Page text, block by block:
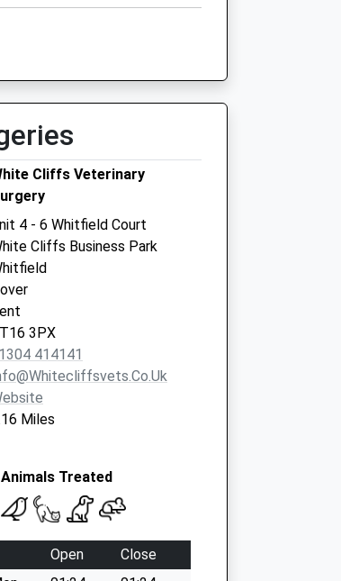
Cliffs Veterinary
4 - 6 Whitfield Court
Cliffs Business Park
3PX
414141
Miles
Animals Treated
Open
Close